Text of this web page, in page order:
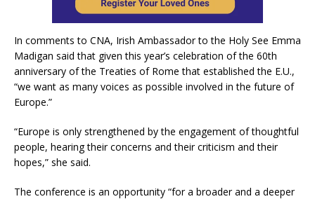
In comments to CNA, Irish Ambassador to the Holy See Emma
Madigan said that given this year’s celebration of the 60th
anniversary of the Treaties of Rome that established the E.U.,
“we want as many voices as possible involved in the future of
Europe.”
“Europe is only strengthened by the engagement of thoughtful
people, hearing their concerns and their criticism and their
hopes,” she said.
The conference is an opportunity “for a broader and a deeper